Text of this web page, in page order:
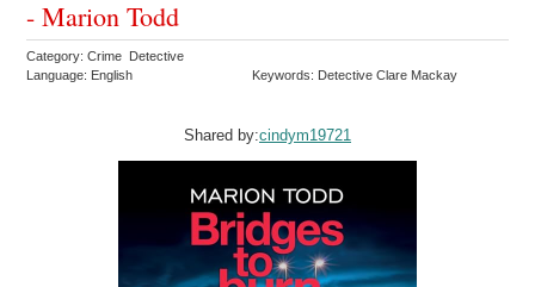
- Marion Todd
Category: Crime Detective
Language: English
Keywords: Detective Clare Mackay
Shared by:cindym19721